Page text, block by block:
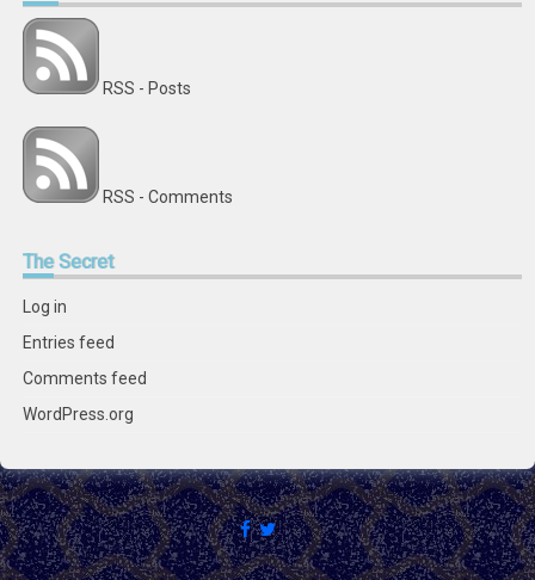
RSS - Posts
RSS - Comments
TheSecret
Log in
Entries feed
Comments feed
WordPress.org